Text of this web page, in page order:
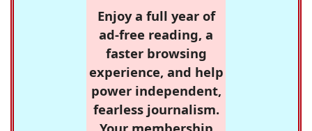
Enjoy a full year of
ad-free reading, a
faster browsing
experience, and help
power independent,
fearless journalism.